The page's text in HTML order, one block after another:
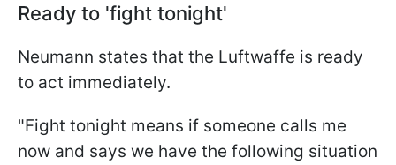
Ready to 'fight tonight'
Neumann states that the Luftwaffe is ready
to act immediately.
"Fight tonight means if someone calls me
now and says we have the following situation